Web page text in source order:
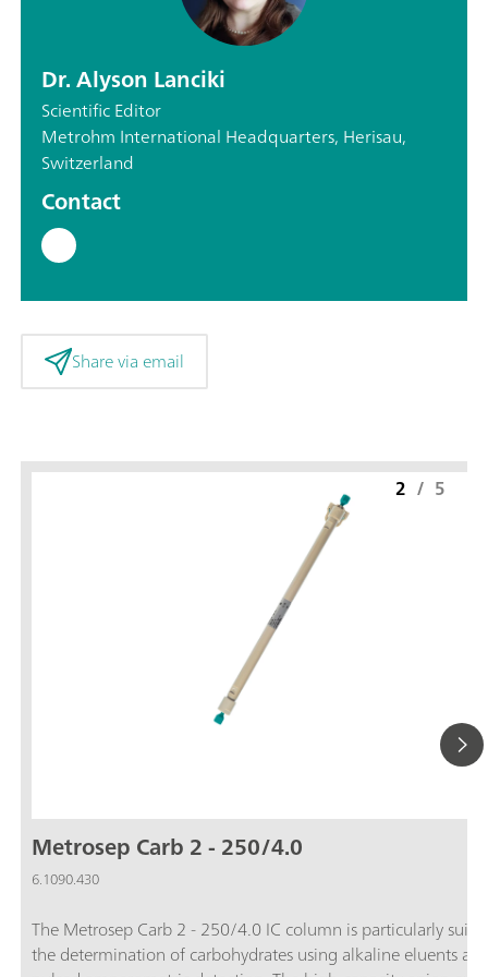
Dr. Alyson Lanciki
Scientific Editor
Metrohm International Headquarters, Herisau,
Switzerland
Contact
Share via email
Metrosep Carb 2 - 250/4.0
6.1090.430
The Metrosep Carb 2 - 250/4.0 IC column is particularly
the determination of carbohydrates using alkaline eluents
2 / 5